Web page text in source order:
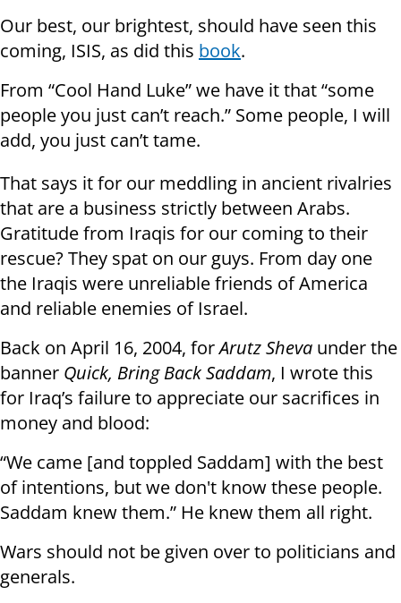
Our best, our brightest, should have seen this
coming, ISIS, as did this book.
From “Cool Hand Luke” we have it that “some
people you just can’t reach.” Some people, I will
add, you just can’t tame.
That says it for our meddling in ancient rivalries
that are a business strictly between Arabs.
Gratitude from Iraqis for our coming to their
rescue? They spat on our guys. From day one
the Iraqis were unreliable friends of America
and reliable enemies of Israel.
Back on April 16, 2004, forArutz Sheva under the
banner Quick, Bring Back Saddam, I wrote this
for Iraq’s failure to appreciate our sacrifices in
money and blood:
“We came [and toppled Saddam] with the best
of intentions, but we don't know these people.
Saddam knew them.” He knew them all right.
Wars should not be given over to politicians and
generals.